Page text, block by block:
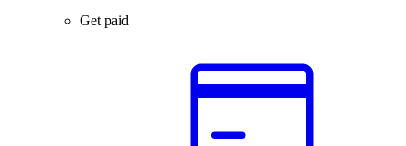
Get paid